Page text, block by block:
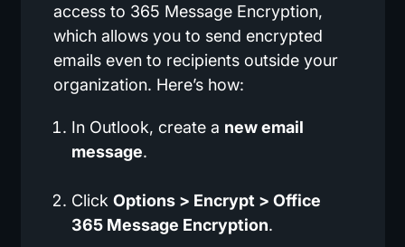
access to 365 Message Encryption,
which allows you to send encrypted
emails even to recipients outside your
organization. Here’s how:
In Outlook, create a new email
message.
Click Options > Encrypt > Office
365 Message Encryption.